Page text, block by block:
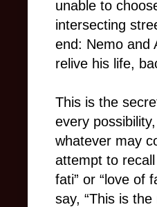
unable to
intersecting
end: Nemo and
relive his life,
This is the
every
whatever may
attempt to
fati” or “love of
say, “This is